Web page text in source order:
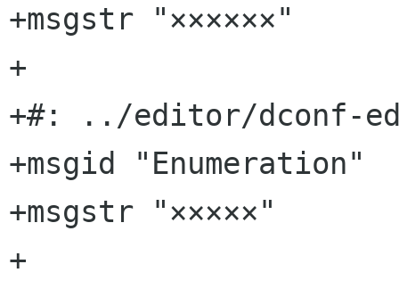
+msgstr "××××××"
+
+#: ../editor/dconf-
+msgid "Enumeration"
+msgstr "×××××"
+